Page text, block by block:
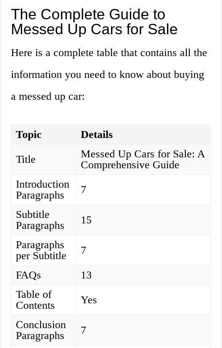
The Complete Guide to
Messed Up Cars for Sale
Here is a complete table that contains all the
information you need to know about buying
a messed up car:
Topic
Details
Title
Messed Up Cars for Sale: A
Comprehensive Guide
Introduction
Paragraphs
7
Subtitle
Paragraphs
15
Paragraphs
per Subtitle
7
FAQs
13
Table of
Contents
Yes
Conclusion
Paragraphs
7